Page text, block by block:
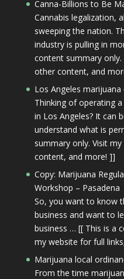
Canna-Billions to Be
Cannabis legalization,
sweeping the nation.
industry is pulling in
content summary
other content, and
Los Angeles marijuana
Thinking of operating
in Los Angeles? It can
understand what is
summary only. Visit
content, and more! ]]
Copy: Marijuana
Workshop – Pasadena
So, you want to know
business and want to
business … [[ This is a
my website for full
Marijuana local
From the time